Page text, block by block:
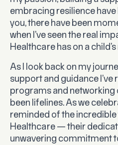
embracing resilience have
you, there have been
when I’ve seen the real
Healthcare has on a
As I look back on my
support and guidance
programs and
been lifelines. As we
reminded of the
Healthcare — their
unwavering commitment